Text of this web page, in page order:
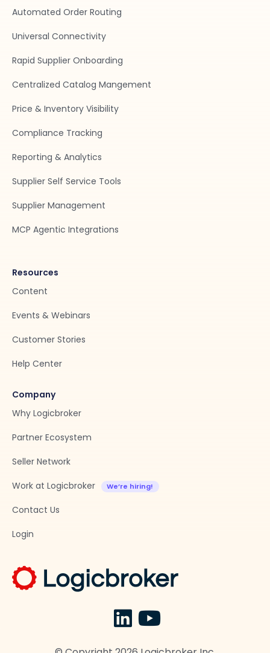
Automated Order Routing
Universal Connectivity
Rapid Supplier Onboarding
Centralized Catalog Mangement
Price & Inventory Visibility
Compliance Tracking
Reporting & Analytics
Supplier Self Service Tools
Supplier Management
MCP Agentic Integrations
Resources
Content
Events & Webinars
Customer Stories
Help Center
Company
Why Logicbroker
Partner Ecosystem
Seller Network
Work at Logicbroker
Contact Us
Login